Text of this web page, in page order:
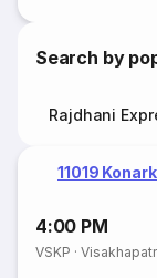
Search by
Rajdhani
11019
4:00 PM
VSKP ·